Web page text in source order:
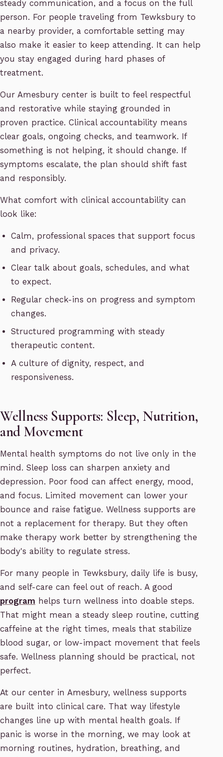
steady communication, and a focus on the full
person. For people traveling from Tewksbury to
a nearby provider, a comfortable setting may
also make it easier to keep attending. It can help
you stay engaged during hard phases of
treatment.
Our Amesbury center is built to feel respectful
and restorative while staying grounded in
proven practice. Clinical accountability means
clear goals, ongoing checks, and teamwork. If
something is not helping, it should change. If
symptoms escalate, the plan should shift fast
and responsibly.
What comfort with clinical accountability can
look like:
Calm, professional spaces that support focus
and privacy.
Clear talk about goals, schedules, and what
to expect.
Regular check-ins on progress and symptom
changes.
Structured programming with steady
therapeutic content.
A culture of dignity, respect, and
responsiveness.
Wellness Supports: Sleep, Nutrition,
and Movement
Mental health symptoms do not live only in the
mind. Sleep loss can sharpen anxiety and
depression. Poor food can affect energy, mood,
and focus. Limited movement can lower your
bounce and raise fatigue. Wellness supports are
not a replacement for therapy. But they often
make therapy work better by strengthening the
body's ability to regulate stress.
For many people in Tewksbury, daily life is busy,
and self-care can feel out of reach. A good
program helps turn wellness into doable steps.
That might mean a steady sleep routine, cutting
caffeine at the right times, meals that stabilize
blood sugar, or low-impact movement that feels
safe. Wellness planning should be practical, not
perfect.
At our center in Amesbury, wellness supports
are built into clinical care. That way lifestyle
changes line up with mental health goals. If
panic is worse in the morning, we may look at
morning routines, hydration, breathing, and